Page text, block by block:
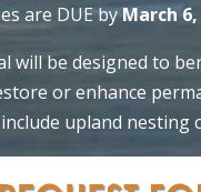
are DUE byMarch 6,
will be designed to
or enhance
upland nesting